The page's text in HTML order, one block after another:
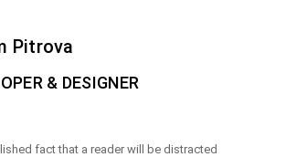
Pitrova
& DESIGNER
fact that a reader will be distracted